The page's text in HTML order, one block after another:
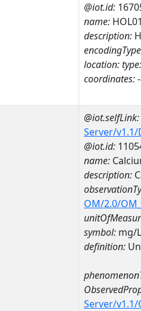
@iot.id:
name:
description:
location:type:
coordinates:
@iot.selfLink:
Server/v1.1/
@iot.id:
name:
description:
OM/2.0/
symbol: mg/L
definition:
Server/v1.1/